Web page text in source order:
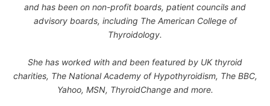
and has been on non-profit boards, patient councils and
advisory boards, including The American College of
Thyroidology.
She has worked with and been featured by UK thyroid
charities, The National Academy of Hypothyroidism, The BBC,
Yahoo, MSN, ThyroidChange and more.